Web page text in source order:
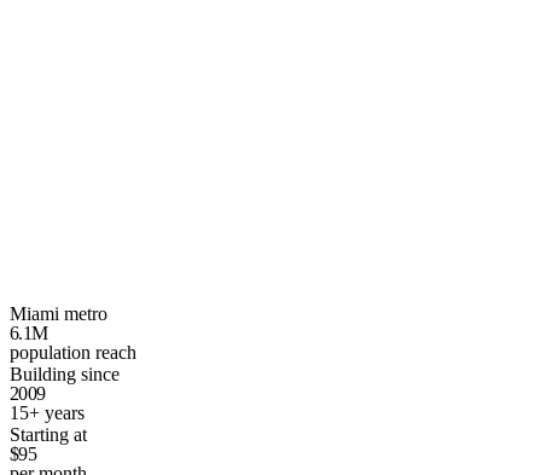
Miami metro
6.1M
population reach
Building since
2009
15+ years
Starting at
$95